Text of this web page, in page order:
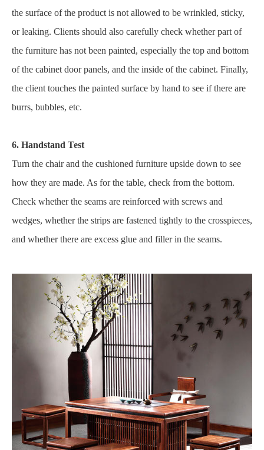
the surface of the product is not allowed to be wrinkled, sticky,
or leaking. Clients should also carefully check whether part of
the furniture has not been painted, especially the top and bottom
of the cabinet door panels, and the inside of the cabinet. Finally,
the client touches the painted surface by hand to see if there are
burrs, bubbles, etc.
6. Handstand Test
Turn the chair and the cushioned furniture upside down to see
how they are made. As for the table, check from the bottom.
Check whether the seams are reinforced with screws and
wedges, whether the strips are fastened tightly to the crosspieces,
and whether there are excess glue and filler in the seams.